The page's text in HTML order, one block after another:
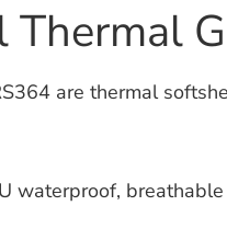
are thermal
waterproof,